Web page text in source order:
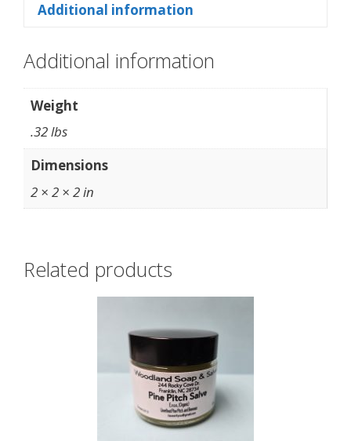
Additional information
Additional information
Weight
.32 lbs
Dimensions
2 × 2 × 2 in
Related products